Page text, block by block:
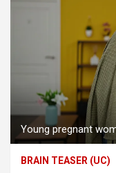
Young pregnant
BRAIN TEASER (UC)